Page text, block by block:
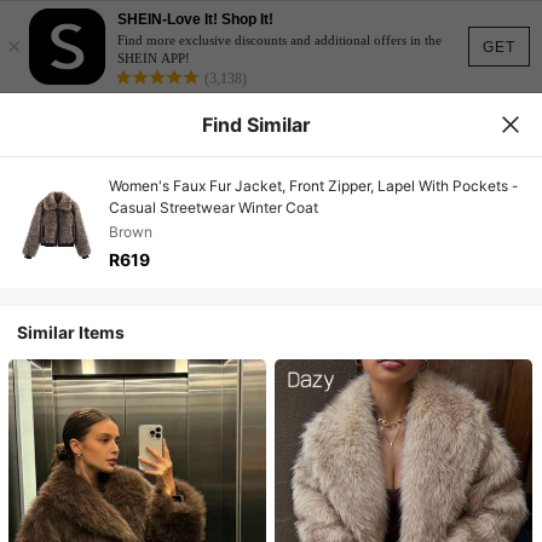
GET
×
SHEIN-Love It! Shop It!
Find more exclusive discounts and additional offers in the
SHEIN APP!
(3,138)
Find Similar
Women's Faux Fur Jacket, Front Zipper, Lapel With Pockets -
Casual Streetwear Winter Coat
Brown
R619
Similar Items